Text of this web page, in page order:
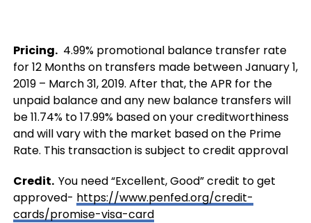
Pricing. 4.99% promotional balance transfer rate
for 12 Months on transfers made between January 1,
2019 – March 31, 2019. After that, the APR for the
unpaid balance and any new balance transfers will
be 11.74% to 17.99% based on your creditworthiness
and will vary with the market based on the Prime
Rate. This transaction is subject to credit approval
Credit. You need “Excellent, Good” credit to get
approved- https://www.penfed.org/credit-
cards/promise-visa-card